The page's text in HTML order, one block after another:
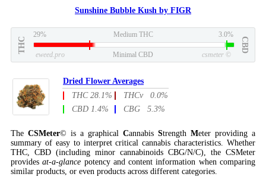
Sunshine Bubble Kush by FIGR
THC
29% Medium THC 3.0%
CBD
eweed.pro Minimal CBD csmeter ©
Dried Flower Averages
THC 28.1%
THCv 0.0%
CBD 1.4%
CBG 5.3%
The CSMeter© is a graphical Cannabis Strength Meter providing a
summary of easy to interpret critical cannabis characteristics. Whether
THC, CBD (including minor cannabinoids CBG/N/C), the CSMeter
providesat-a-glance potency and content information when comparing
similar products, or even products across different categories.